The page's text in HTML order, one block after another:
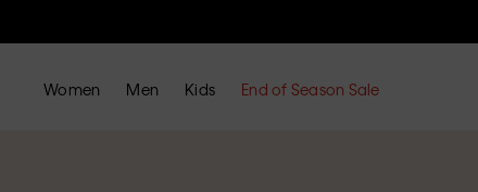
Women Men Kids End of Season Sale